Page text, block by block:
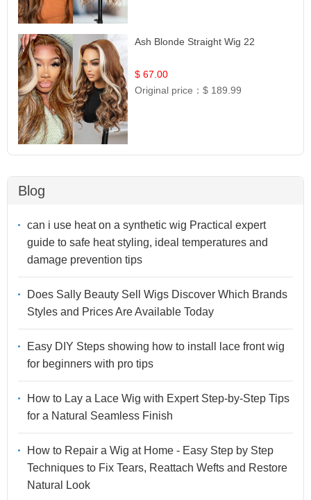
Ash Blonde Straight Wig 22
$ 67.00
Original price：$ 189.99
Blog
can i use heat on a synthetic wig Practical expert
guide to safe heat styling, ideal temperatures and
damage prevention tips
Does Sally Beauty Sell Wigs Discover Which Brands
Styles and Prices Are Available Today
Easy DIY Steps showing how to install lace front wig
for beginners with pro tips
How to Lay a Lace Wig with Expert Step-by-Step Tips
for a Natural Seamless Finish
How to Repair a Wig at Home - Easy Step by Step
Techniques to Fix Tears, Reattach Wefts and Restore
Natural Look